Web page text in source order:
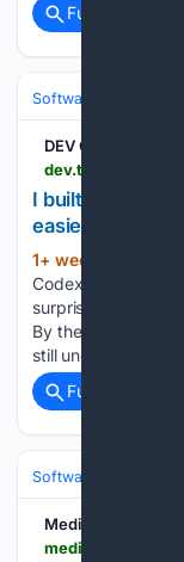
Full coverage
Software
DEV Community
I built Lucius to
easier to
1+ week, 2+ day
Codex are
surprisingly difficult
By the end of a
still unclear: What
Full coverage
Software
Medium